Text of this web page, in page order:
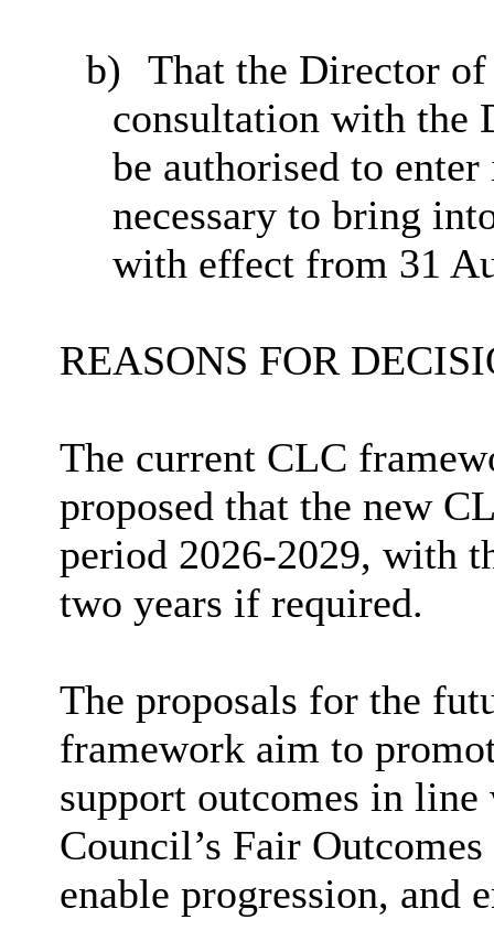
b)
That the Director
consultation with the
be authorised to enter
necessary to bring
with effect from 31
REASONS FOR
The current CLC
proposed that the new
period 2026-2029, with
two years if required.
The proposals for the
framework aim to
support outcomes in
Council’s Fair
enable progression, and